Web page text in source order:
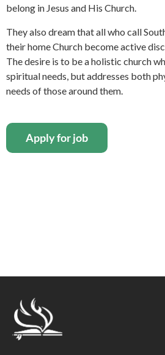
belong in Jesus and His Church.
They also dream that all who call
their home Church become active
The desire is to be a holistic church
spiritual needs, but addresses both
needs of those around them.